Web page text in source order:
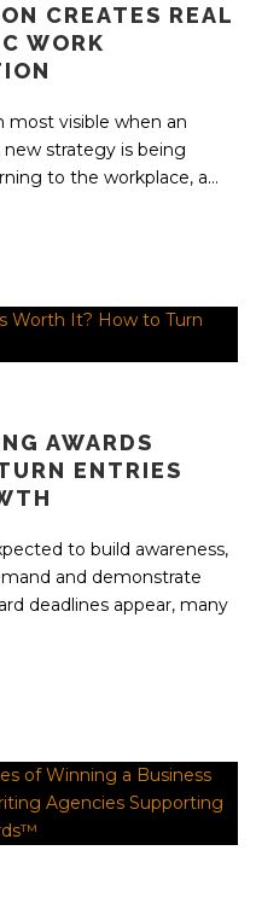
CREATES REAL
WORK
visible when an
strategy is being
to the workplace, a...
AWARDS
ENTRIES
to build awareness,
and demonstrate
deadlines appear, many